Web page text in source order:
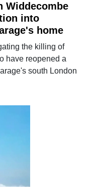
Widdecombe
into
home
the killing of
have reopened a
south London